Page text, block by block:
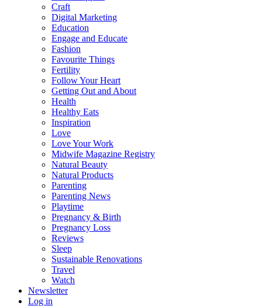
Craft
Digital Marketing
Education
Engage and Educate
Fashion
Favourite Things
Fertility
Follow Your Heart
Getting Out and About
Health
Healthy Eats
Inspiration
Love
Love Your Work
Midwife Magazine Registry
Natural Beauty
Natural Products
Parenting
Parenting News
Playtime
Pregnancy & Birth
Pregnancy Loss
Reviews
Sleep
Sustainable Renovations
Travel
Watch
Newsletter
Log in